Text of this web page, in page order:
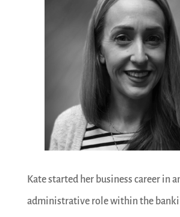
Kate started her business career in
administrative role within the